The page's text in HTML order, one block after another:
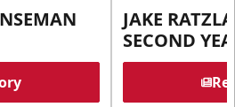
JAKE
SECOND